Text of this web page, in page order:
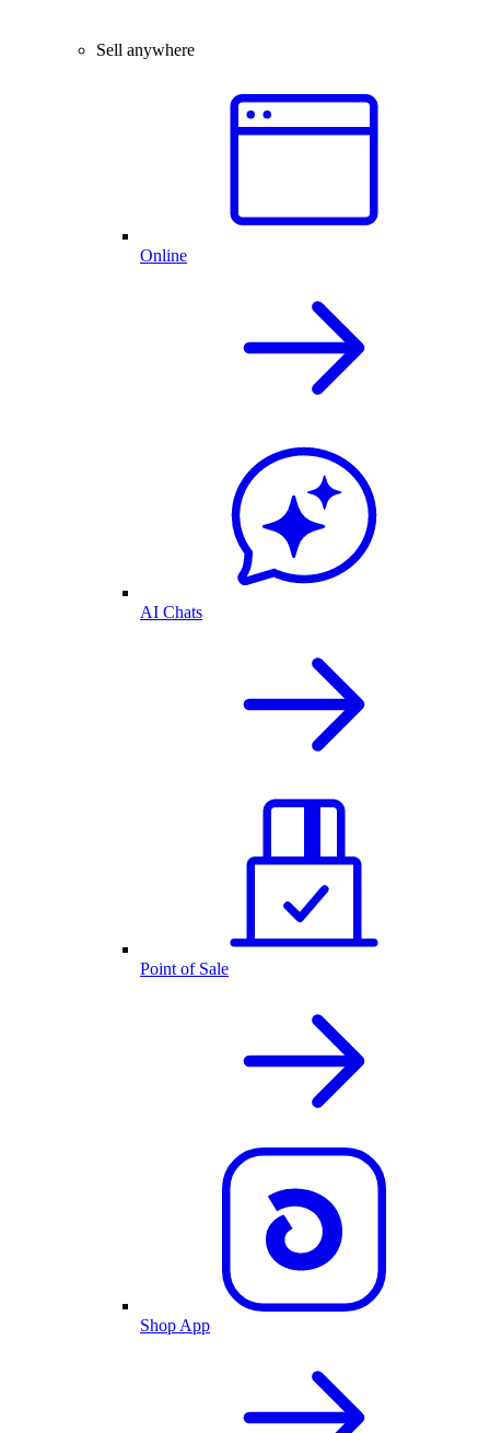
Sell anywhere
Online
AI Chats
Point of Sale
Shop App